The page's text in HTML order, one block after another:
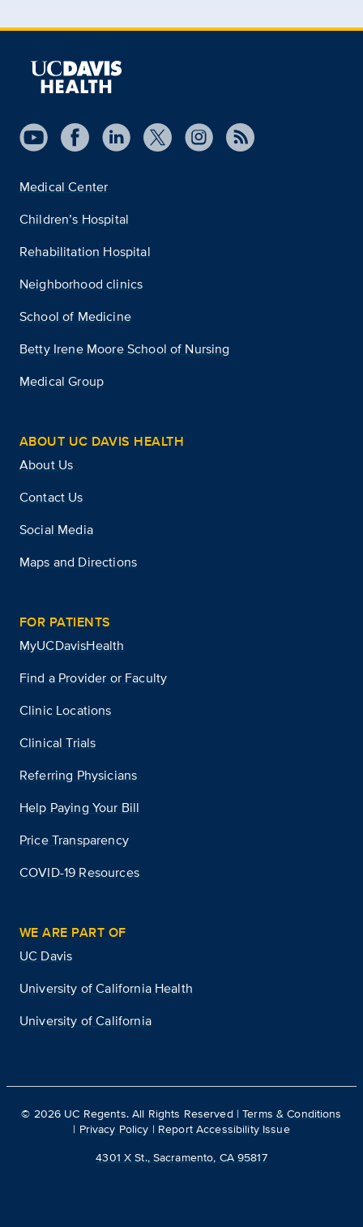
Medical Center
Children’s Hospital
Rehabilitation Hospital
Neighborhood clinics
School of Medicine
Betty Irene Moore School of Nursing
Medical Group
ABOUT UC DAVIS HEALTH
About Us
Contact Us
Social Media
Maps and Directions
FOR PATIENTS
MyUCDavisHealth
Find a Provider or Faculty
Clinic Locations
Clinical Trials
Referring Physicians
Help Paying Your Bill
Price Transparency
COVID-19 Resources
WE ARE PART OF
UC Davis
University of California Health
University of California
© 2026 UC Regents. All Rights Reserved |Terms & Conditions
| Privacy Policy | Report Accessibility Issue
4301 X St., Sacramento, CA 95817